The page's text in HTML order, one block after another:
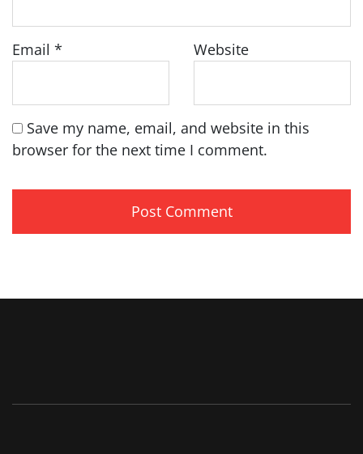
Email * Website
Save my name, email, and website in this
browser for the next time I comment.